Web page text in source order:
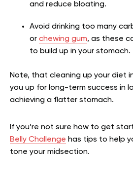
and reduce bloating.
Avoid drinking too many
or chewing gum, as these
to build up in your stomach.
Note, that cleaning up your diet
you up for long-term success in
achieving a flatter stomach.
If you’re not sure how to get
Belly Challenge has tips to help
tone your midsection.